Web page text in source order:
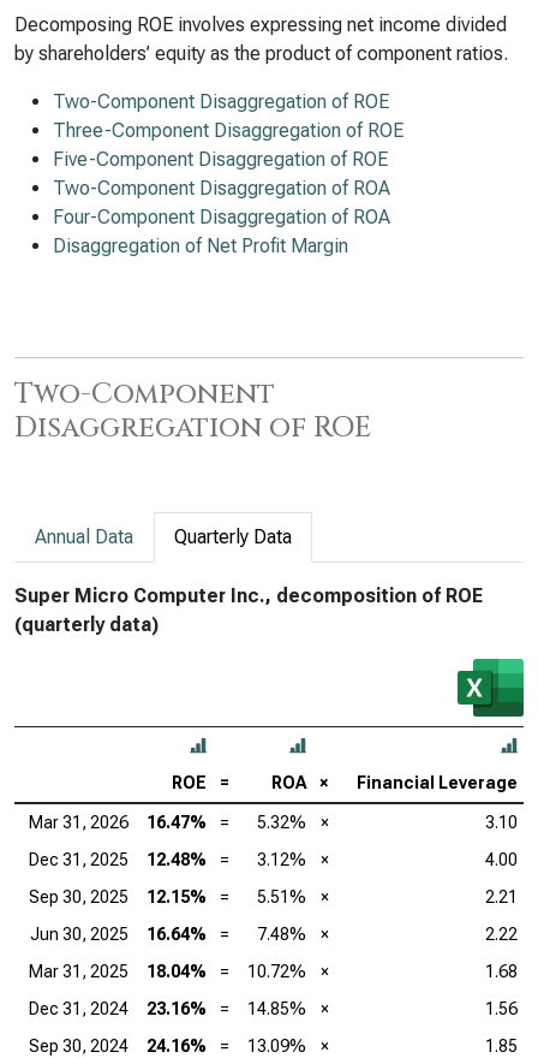
Decomposing ROE involves expressing net income divided
by shareholders’ equity as the product of component ratios.
Two-Component Disaggregation of ROE
Three-Component Disaggregation of ROE
Five-Component Disaggregation of ROE
Two-Component Disaggregation of ROA
Four-Component Disaggregation of ROA
Disaggregation of Net Profit Margin
Two-Component
Disaggregation of ROE
Annual Data Quarterly Data
Super Micro Computer Inc., decomposition of ROE
(quarterly data)
ROE = ROA × Financial Leverage
Mar 31, 2026 16.47% = 5.32% ×
3.10
Dec 31, 2025
12.48% = 3.12% ×
4.00
Sep 30, 2025
12.15% = 5.51% ×
2.21
Jun 30, 2025
16.64% = 7.48% ×
2.22
Mar 31, 2025
18.04% = 10.72% ×
1.68
Dec 31, 2024
23.16% = 14.85% ×
1.56
Sep 30, 2024
24.16% = 13.09% ×
1.85